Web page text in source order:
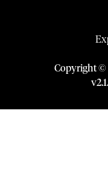
Copyright ©
v2.1.